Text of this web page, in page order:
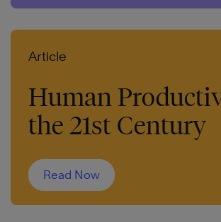
Article
Human
the 21st Century
Read Now